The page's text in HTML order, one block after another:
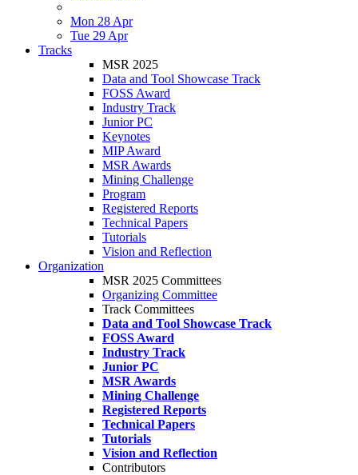
Mon 28 Apr
Tue 29 Apr
Tracks
MSR 2025
Data and Tool Showcase Track
FOSS Award
Industry Track
Junior PC
Keynotes
MIP Award
MSR Awards
Mining Challenge
Program
Registered Reports
Technical Papers
Tutorials
Vision and Reflection
Organization
MSR 2025 Committees
Organizing Committee
Track Committees
Data and Tool Showcase Track
FOSS Award
Industry Track
Junior PC
MSR Awards
Mining Challenge
Registered Reports
Technical Papers
Tutorials
Vision and Reflection
Contributors